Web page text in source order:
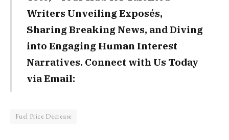
Writers Unveiling Exposés,
Sharing Breaking News, and Diving
into Engaging Human Interest
Narratives. Connect with Us Today
via Email:
Fuel Price Decrease